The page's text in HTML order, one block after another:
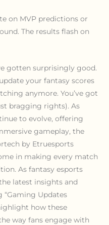
on MVP predictions or
The results flash on
gotten surprisingly good.
your fantasy scores
anymore. You’ve got
bragging rights). As
to evolve, offering
gameplay, the
by Etruesports
in making every match
As fantasy esports
latest insights and
“Gaming Updates
how these
way fans engage with